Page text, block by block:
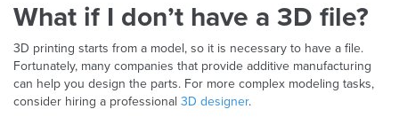
What if I don’t have a 3D file?
3D printing starts from a model, so it is necessary to have a file.
Fortunately, many companies that provide additive manufacturing
can help you design the parts. For more complex modeling tasks,
consider hiring a professional 3D designer.